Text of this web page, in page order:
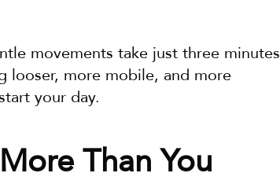
movements take just three minutes
looser, more mobile, and more
your day.
Than You